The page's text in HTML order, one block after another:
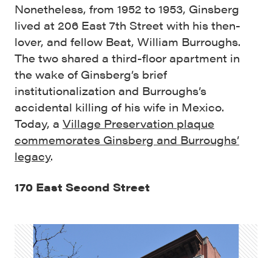
Nonetheless, from 1952 to 1953, Ginsberg
lived at 206 East 7th Street with his then-
lover, and fellow Beat, William Burroughs.
The two shared a third-floor apartment in
the wake of Ginsberg’s brief
institutionalization and Burroughs’s
accidental killing of his wife in Mexico.
Today, a Village Preservation plaque
commemorates Ginsberg and Burroughs’
legacy.
170 East Second Street